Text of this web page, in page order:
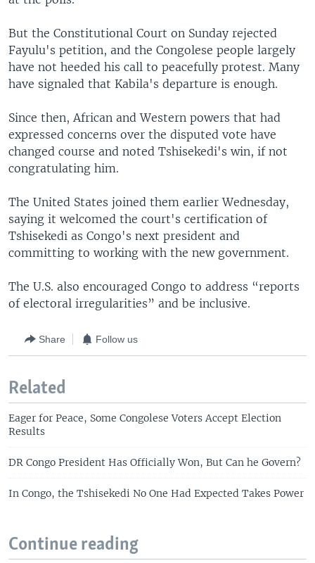
But the Constitutional Court on Sunday rejected
Fayulu's petition, and the Congolese people largely
have not heeded his call to peacefully protest. Many
have signaled that Kabila's departure is enough.
Since then, African and Western powers that had
expressed concerns over the disputed vote have
changed course and noted Tshisekedi's win, if not
congratulating him.
The United States joined them earlier Wednesday,
saying it welcomed the court's certification of
Tshisekedi as Congo's next president and
committing to working with the new government.
The U.S. also encouraged Congo to address “reports
of electoral irregularities” and be inclusive.
Share Follow us
Related
Eager for Peace, Some Congolese Voters Accept Election
Results
DR Congo President Has Officially Won, But Can he Govern?
In Congo, the Tshisekedi No One Had Expected Takes Power
Continue reading